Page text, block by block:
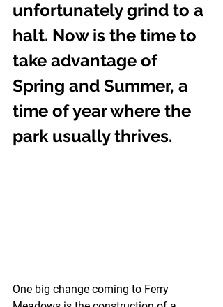
unfortunately grind to a
halt. Now is the time to
take advantage of
Spring and Summer, a
time of year where the
park usually thrives.
One big change coming to Ferry